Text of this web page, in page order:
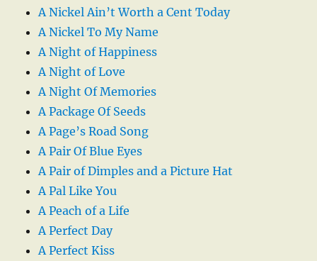
A Nickel Ain’t Worth a Cent Today
A Nickel To My Name
A Night of Happiness
A Night of Love
A Night Of Memories
A Package Of Seeds
A Page’s Road Song
A Pair Of Blue Eyes
A Pair of Dimples and a Picture Hat
A Pal Like You
A Peach of a Life
A Perfect Day
A Perfect Kiss